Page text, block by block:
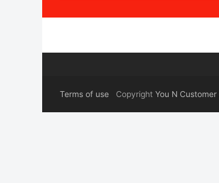
Terms of use Copyright You N Customer